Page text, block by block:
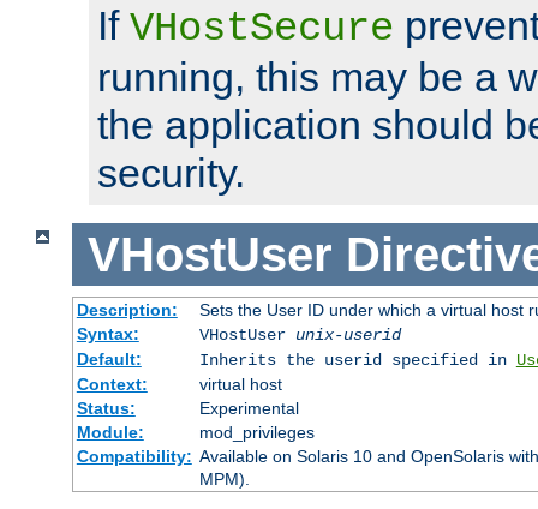
If VHostSecure
running, this may be a
the application should
security.
VHostUser
Description:
Sets the User ID under which a virtual host
Syntax:
VHostUser unix-userid
Default:
Inherits the userid specified in
Context:
virtual host
Status:
Experimental
Module:
mod_privileges
Compatibility: Available on Solaris 10 and OpenSolaris
MPM).